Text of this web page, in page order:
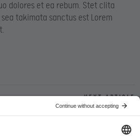
dolores et ea rebum. Stet clita
takimata sanctus est Lorem
Next article